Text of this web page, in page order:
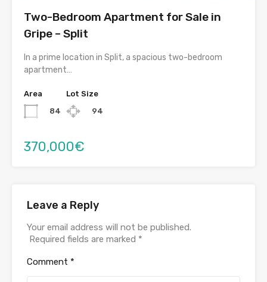
Two-Bedroom Apartment for Sale in
Gripe – Split
In a prime location in Split, a spacious two-bedroom
apartment…
Area
84
Lot Size
94
370,000€
Leave a Reply
Your email address will not be published.
Required fields are marked *
Comment *